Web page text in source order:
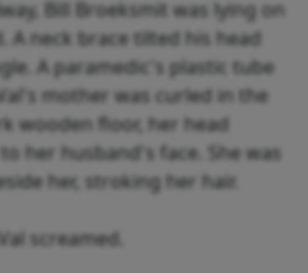
Bill Broeksmit was lying on
A neck brace tilted his head
A paramedic's plastic tube
mother was curled in the
wooden floor, her head
her husband's face. She was
her, stroking her hair.
screamed.